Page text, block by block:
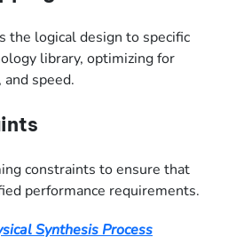
the logical design to specific
library, optimizing for
speed.
constraints to ensure that
performance requirements.
Synthesis Process